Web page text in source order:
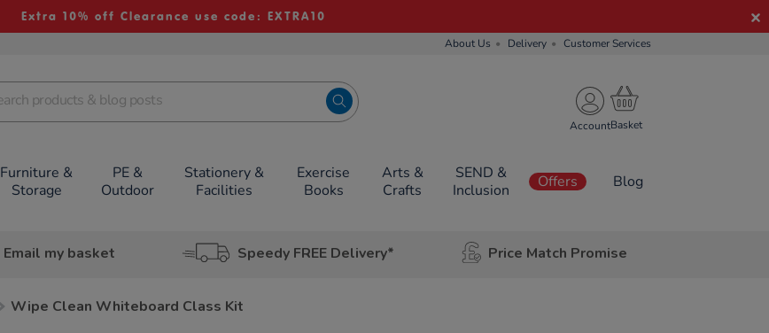
Extra 10% off Clearance use code: EXTRA10
About Us Delivery Customer Services
Account
Furniture &
Storage
PE &
Outdoor
Stationery &
Facilities
Exercise
Books
Arts &
Crafts
SEND &
Inclusion
Offers Blog
Email my basket Speedy FREE Delivery* Price Match Promise
Wipe Clean Whiteboard Class Kit